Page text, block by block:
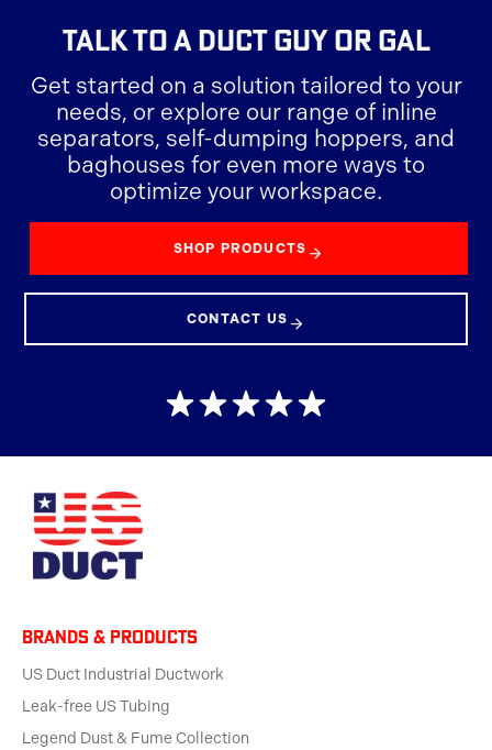
TALK TO ADUCT GUY OR GAL
Get started on a solution tailored to your
needs, or explore our range of inline
separators, self-dumping hoppers, and
baghouses for even more ways to
optimize your workspace.
SHOP PRODUCTS
CONTACT US
BRANDS & products
US Duct Industrial Ductwork
Leak-free US Tubing
Legend Dust & Fume Collection